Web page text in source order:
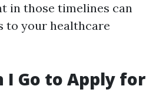
in those timelines can
to your healthcare
I Go to Apply for